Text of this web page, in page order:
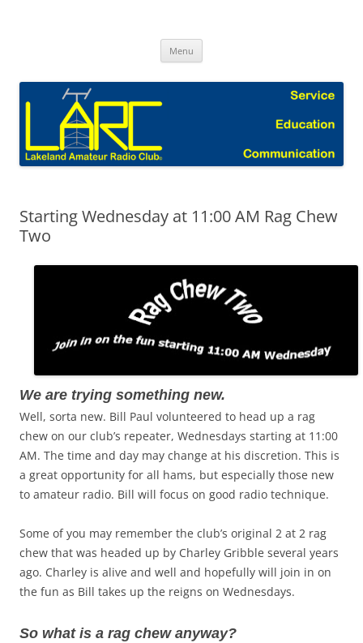
Menu
Starting Wednesday at 11:00 AM Rag Chew
Two
We are trying something new.
Well, sorta new. Bill Paul volunteered to head up a rag
chew on our club’s repeater, Wednesdays starting at 11:00
AM. The time and day may change at his discretion. This is
a great opportunity for all hams, but especially those new
to amateur radio. Bill will focus on good radio technique.
Some of you may remember the club’s original 2 at 2 rag
chew that was headed up by Charley Gribble several years
ago. Charley is alive and well and hopefully will join in on
the fun as Bill takes up the reigns on Wednesdays.
So what is a rag chew anyway?